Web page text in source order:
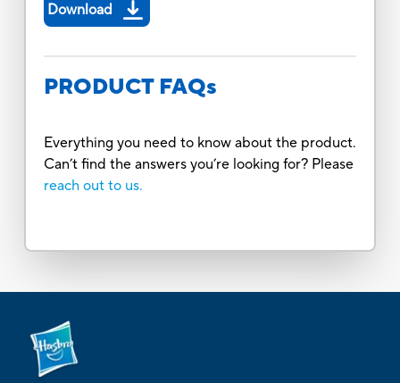
Download
PRODUCT FAQs
Everything you need to know about the product.
Can’t find the answers you’re looking for? Please
reach out to us.